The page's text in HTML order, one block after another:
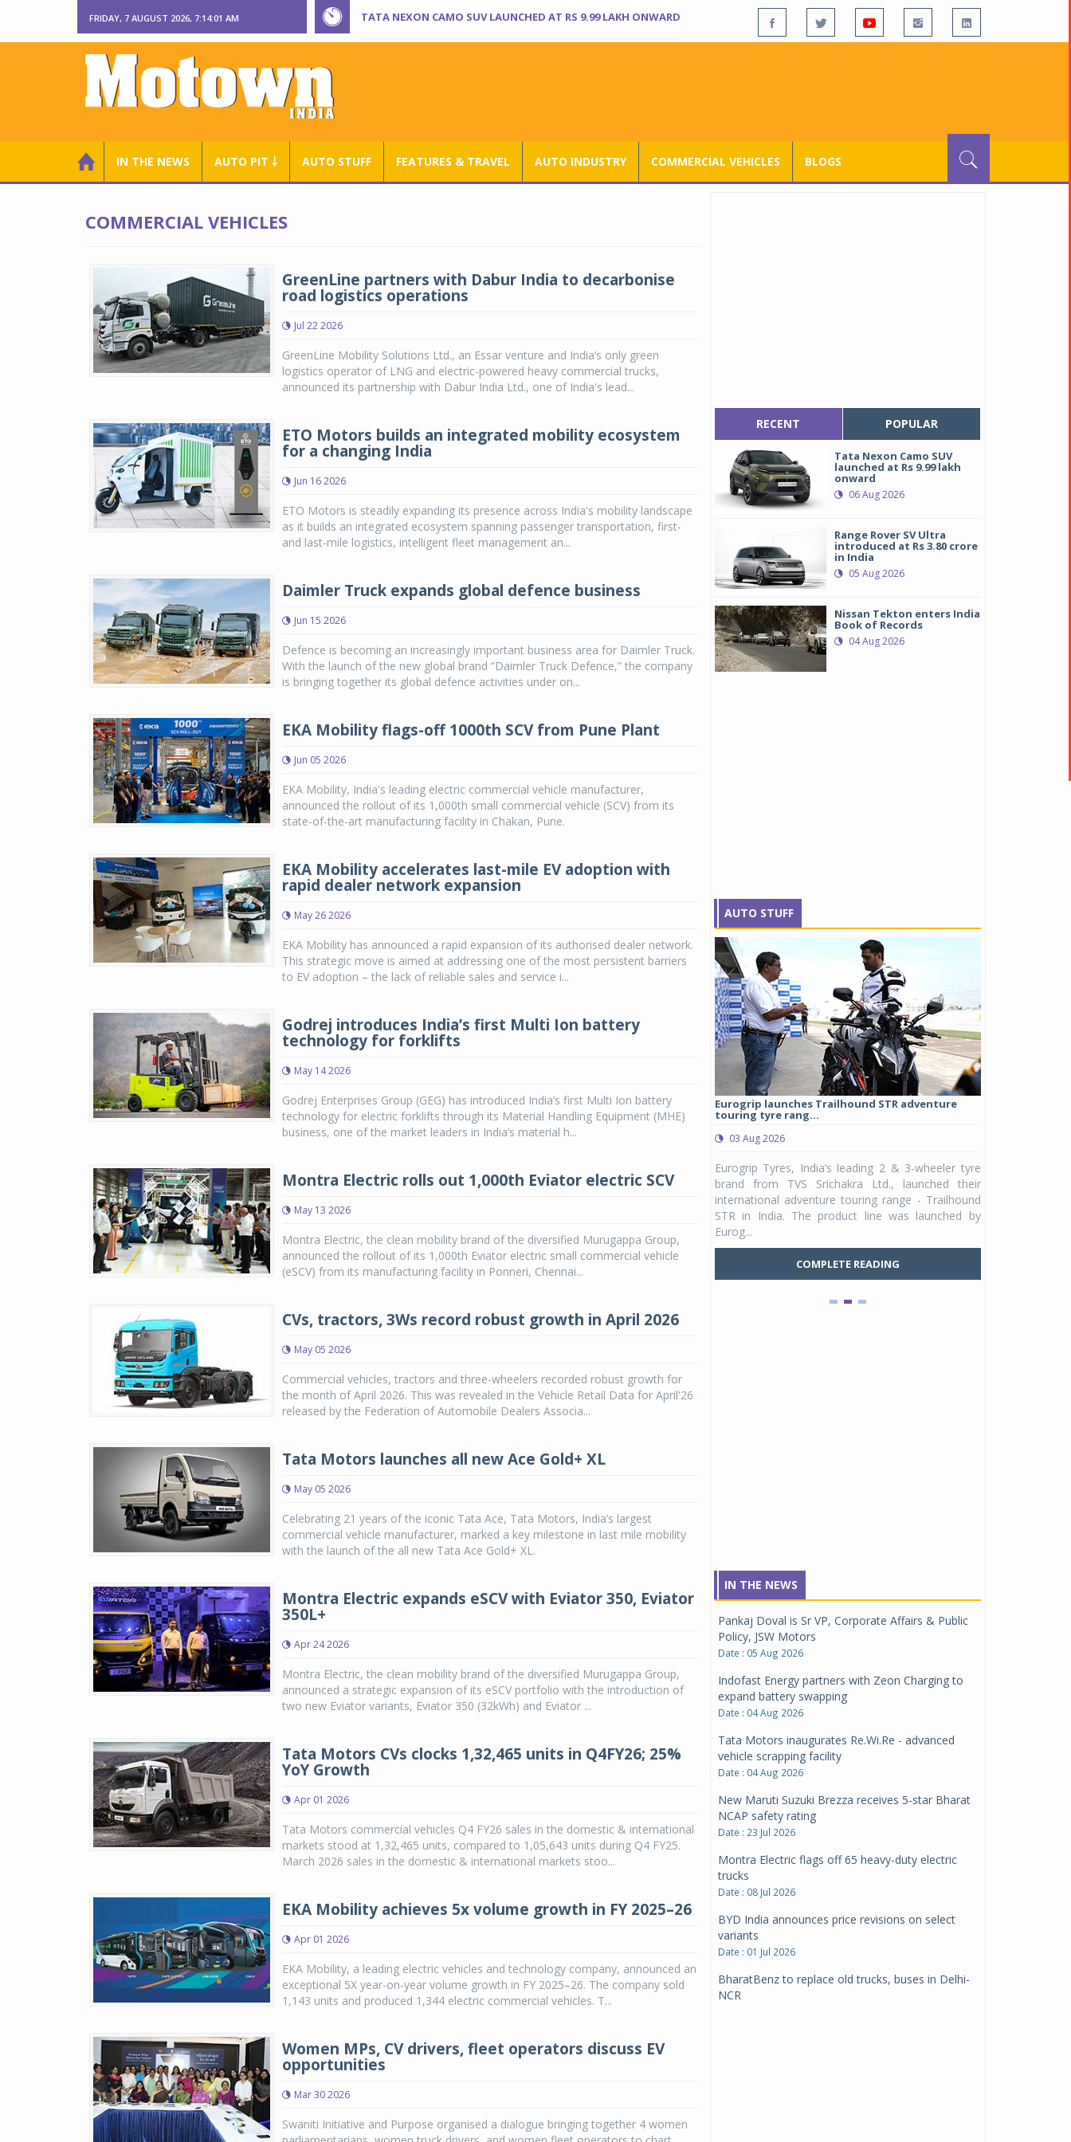
FRIDAY, 7 AUGUST 2026, 7:14:02 AM TATA NEXON CAMO SUV LAUNCHED AT RS 9.99 LAKH ONWARD
IN THE NEWS AUTO PIT ￬ AUTO STUFF FEATURES & TRAVEL AUTO INDUSTRY COMMERCIAL VEHICLES BLOGS
COMMERCIAL VEHICLES
GreenLine partners with Dabur India to decarbonise
road logistics operations
Jul 22 2026
GreenLine Mobility Solutions Ltd., an Essar venture and India’s only green
logistics operator of LNG and electric-powered heavy commercial trucks,
announced its partnership with Dabur India Ltd., one of India's lead...
ETO Motors builds an integrated mobility ecosystem
for a changing India
Jun 16 2026
ETO Motors is steadily expanding its presence across India's mobility landscape
as it builds an integrated ecosystem spanning passenger transportation, first-
and last-mile logistics, intelligent fleet management an...
Daimler Truck expands global defence business
Jun 15 2026
Defence is becoming an increasingly important business area for Daimler Truck.
With the launch of the new global brand “Daimler Truck Defence,” the company
is bringing together its global defence activities under on...
EKA Mobility flags-off 1000th SCV from Pune Plant
Jun 05 2026
EKA Mobility, India's leading electric commercial vehicle manufacturer,
announced the rollout of its 1,000th small commercial vehicle (SCV) from its
state-of-the-art manufacturing facility in Chakan, Pune.
EKA Mobility accelerates last-mile EV adoption with
rapid dealer network expansion
May 26 2026
EKA Mobility has announced a rapid expansion of its authorised dealer network.
This strategic move is aimed at addressing one of the most persistent barriers
to EV adoption – the lack of reliable sales and service i...
Godrej introduces India’s first Multi Ion battery
technology for forklifts
May 14 2026
Godrej Enterprises Group (GEG) has introduced India’s first Multi Ion battery
technology for electric forklifts through its Material Handling Equipment (MHE)
business, one of the market leaders in India’s material h...
Montra Electric rolls out 1,000th Eviator electric SCV
May 13 2026
Montra Electric, the clean mobility brand of the diversified Murugappa Group,
announced the rollout of its 1,000th Eviator electric small commercial vehicle
(eSCV) from its manufacturing facility in Ponneri, Chennai...
CVs, tractors, 3Ws record robust growth in April 2026
May 05 2026
Commercial vehicles, tractors and three-wheelers recorded robust growth for
the month of April 2026. This was revealed in the Vehicle Retail Data for April'26
released by the Federation of Automobile Dealers Associa...
Tata Motors launches all new Ace Gold+ XL
May 05 2026
Celebrating 21 years of the iconic Tata Ace, Tata Motors, India’s largest
commercial vehicle manufacturer, marked a key milestone in last mile mobility
with the launch of the all new Tata Ace Gold+ XL.
Montra Electric expands eSCV with Eviator 350, Eviator
350L+
Apr 24 2026
Montra Electric, the clean mobility brand of the diversified Murugappa Group,
announced a strategic expansion of its eSCV portfolio with the introduction of
two new Eviator variants, Eviator 350 (32kWh) and Eviator ...
Tata Motors CVs clocks 1,32,465 units in Q4FY26; 25%
YoY Growth
Apr 01 2026
Tata Motors commercial vehicles Q4 FY26 sales in the domestic & international
markets stood at 1,32,465 units, compared to 1,05,643 units during Q4 FY25.
March 2026 sales in the domestic & international markets stoo...
EKA Mobility achieves 5x volume growth in FY 2025–26
Apr 01 2026
EKA Mobility, a leading electric vehicles and technology company, announced an
exceptional 5X year-on-year volume growth in FY 2025–26. The company sold
1,143 units and produced 1,344 electric commercial vehicles. T...
Women MPs, CV drivers, fleet operators discuss EV
opportunities
Mar 30 2026
Swaniti Initiative and Purpose organised a dialogue bringing together 4 women
RECENT POPULAR
Tata Nexon Camo SUV
launched at Rs 9.99 lakh
onward
06 Aug 2026
Range Rover SV Ultra
introduced at Rs 3.80 crore
in India
05 Aug 2026
Nissan Tekton enters India
Book of Records
04 Aug 2026
AUTO STUFF
Michelin launches Primacy 5 tyres for sedans,
SUVs
04 Aug 2026
company, announced the launch of the Michelin
significant milestone ...
COMPLETE READING
Eurogrip launches Trailhound STR adventure
touring tyre rang...
03 Aug 2026
Eurogrip Tyres, India’s leading 2 & 3-wheeler tyre
brand from TVS Srichakra Ltd., launched their
international adventure touring range - Trailhound
STR in India. The product line was launched by
Eurog...
COMPLETE READING
Raider Youth, a
Unicolor variant,
IN THE NEWS
Pankaj Doval is Sr VP, Corporate Affairs & Public
Policy, JSW Motors
Date : 05 Aug 2026
Indofast Energy partners with Zeon Charging to
expand battery swapping
Date : 04 Aug 2026
Tata Motors inaugurates Re.Wi.Re - advanced
vehicle scrapping facility
Date : 04 Aug 2026
New Maruti Suzuki Brezza receives 5-star Bharat
NCAP safety rating
Date : 23 Jul 2026
Montra Electric flags off 65 heavy-duty electric
trucks
Date : 08 Jul 2026
BYD India announces price revisions on select
variants
Date : 01 Jul 2026
BharatBenz to replace old trucks, buses in Delhi-
NCR